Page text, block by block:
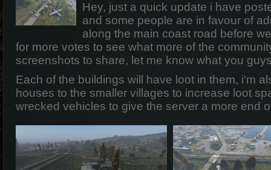
Hey, just a quick update i have
and some people are infavour of
along the main coast road before
for more votes to see what more of the
screenshots to share, let me know what you
Each of the buildings will have loot in them, i'm
houses to the smaller villages to increase loot
wrecked vehicles to give the server a more end